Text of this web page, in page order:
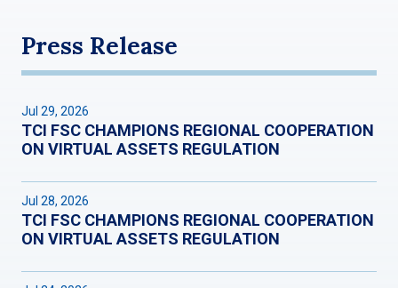
Press Release
Jul 29, 2026
TCI FSC CHAMPIONS REGIONAL COOPERATION
ON VIRTUAL ASSETS REGULATION
Jul 28, 2026
TCI FSC CHAMPIONS REGIONAL COOPERATION
ON VIRTUAL ASSETS REGULATION